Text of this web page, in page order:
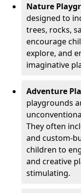
Nature
designed to
trees, rocks,
encourage
explore, and
imaginative
Adventure
playgrounds
They often
and custom-
children to
and creative
stimulating.